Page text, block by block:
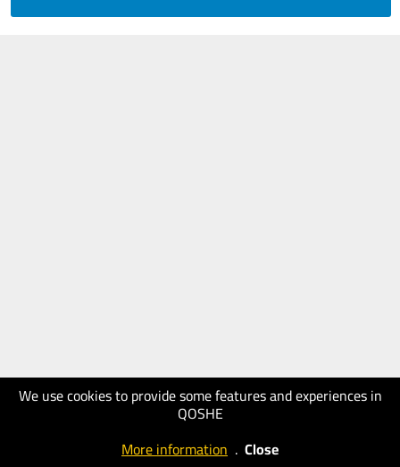
We use cookies to provide some features and experiences in
QOSHE
More information . Close